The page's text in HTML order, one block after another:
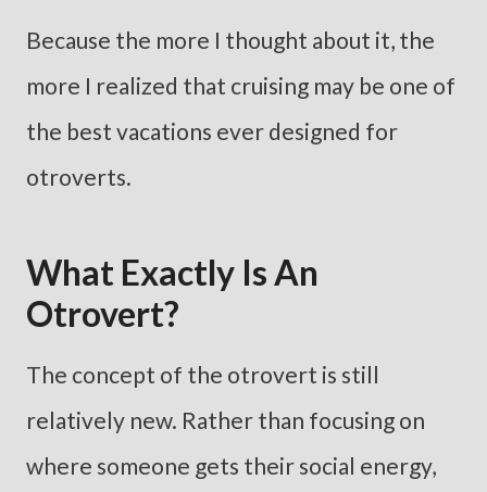
Because the more I thought about it, the
more I realized that cruising may be one of
the best vacations ever designed for
otroverts.
What Exactly Is An
Otrovert?
The concept of the otrovert is still
relatively new. Rather than focusing on
where someone gets their social energy,